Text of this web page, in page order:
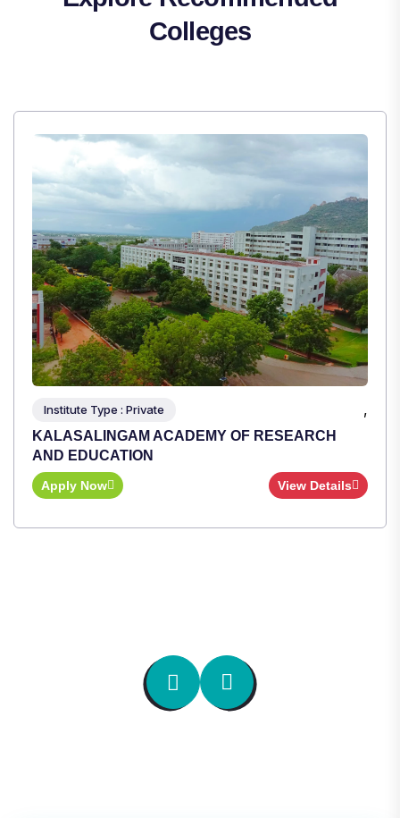
Colleges
Institute Type : Private
TULAS INSTITUTE, DEHRADUN
Apply Now View Details